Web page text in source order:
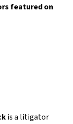
featured on
is a litigator